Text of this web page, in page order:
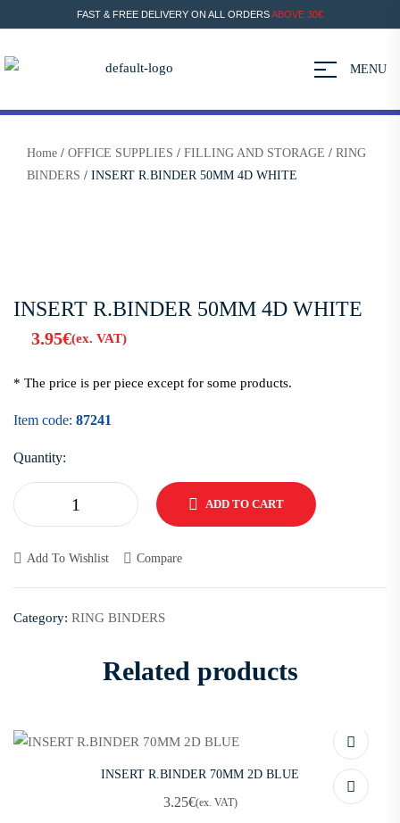
FAST & FREE DELIVERY ON ALL ORDERSABOVE 30€
MENU
Home / OFFICE SUPPLIES / FILLING AND STORAGE / RING
BINDERS / INSERT R.BINDER 50MM 4D WHITE
INSERT R.BINDER 50MM 4D WHITE
3.95€(ex. VAT)
* The price is per piece except for some products.
Item code: 87241
Quantity:
ADD TO CART
Add To Wishlist Compare
Category: RING BINDERS
Related products
INSERT R.BINDER 70MM 2D BLUE
3.25€(ex. VAT)